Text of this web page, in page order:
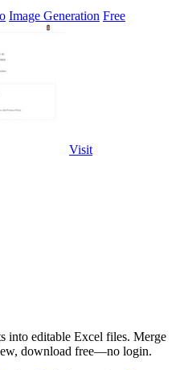
Image Generation Free
Visit
into editable Excel files. Merge
download free—no login.